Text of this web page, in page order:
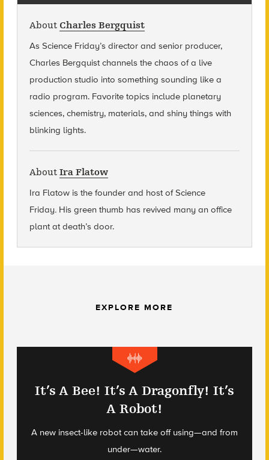
About Charles Bergquist
As Science Friday’s director and senior producer,
Charles Bergquist channels the chaos of a live
production studio into something sounding like a
radio program. Favorite topics include planetary
sciences, chemistry, materials, and shiny things with
blinking lights.
About Ira Flatow
Ira Flatow is the founder and host of Science
Friday. His green thumb has revived many an office
plant at death’s door.
EXPLORE MORE
It’s A Bee! It’s A Dragonfly! It’s
A Robot!
A new insect-like robot can take off using—and from
under—water.